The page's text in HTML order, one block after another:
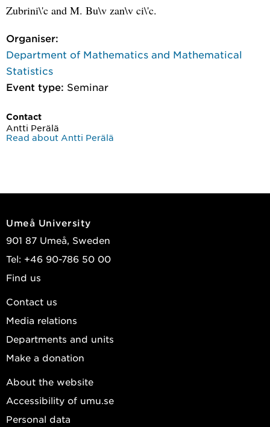
Zubrini\'c and M. Bu\v zan\v ci\'c.
Organiser:
Department of Mathematics and Mathematical
Statistics
Event type: Seminar
Contact
Antti Perälä
Read about Antti Perälä
Umeå University
901 87 Umeå, Sweden
Tel: +46 90-786 50 00
Find us
Contact us
Media relations
Departments and units
Make a donation
About the website
Accessibility of umu.se
Personal data